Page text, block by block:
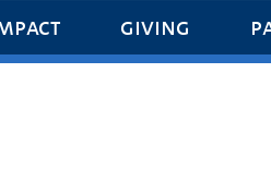
giving